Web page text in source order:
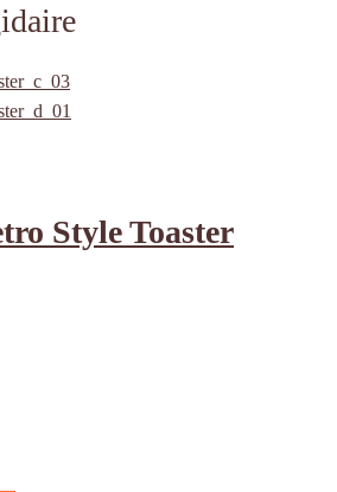
Style Toaster